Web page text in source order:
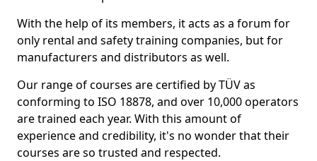
With the help of its members, it acts as a forum for
only rental and safety training companies, but for
manufacturers and distributors as well.
Our range of courses are certified by TÜV as
conforming to ISO 18878, and over 10,000 operators
are trained each year. With this amount of
experience and credibility, it's no wonder that their
courses are so trusted and respected.